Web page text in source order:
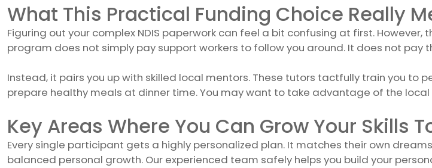
What This Practical Funding Choice Really
Figuring out your complex NDIS paperwork can feel a bit confusing at first.
program does not simply pay support workers to follow you around. It does not pay
Instead, it pairs you up with skilled local mentors. These tutors tactfully train you to
prepare healthy meals at dinner time. You may want to take advantage of the
Key Areas Where You Can Grow Your Skills
Every single participant gets a highly personalized plan. It matches their own
balanced personal growth. Our experienced team safely helps you build your